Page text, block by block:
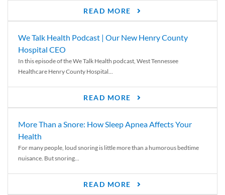
READ MORE
We Talk Health Podcast | Our New Henry County
Hospital CEO
In this episode of the We Talk Health podcast, West Tennessee
Healthcare Henry County Hospital...
READ MORE
More Than a Snore: How Sleep Apnea Affects Your
Health
For many people, loud snoring is little more than a humorous bedtime
nuisance. But snoring...
READ MORE